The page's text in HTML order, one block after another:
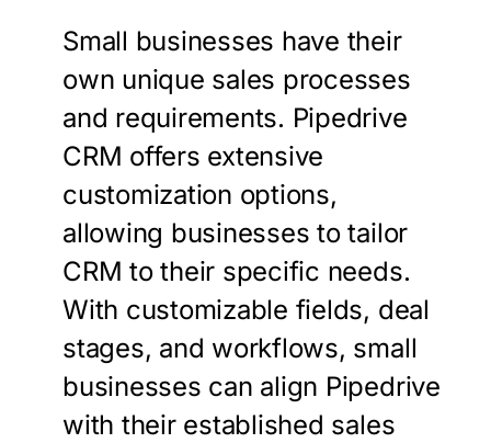
Small businesses have their
own unique sales processes
and requirements. Pipedrive
CRM offers extensive
customization options,
allowing businesses to tailor
CRM to their specific needs.
With customizable fields, deal
stages, and workflows, small
businesses can align Pipedrive
with their established sales